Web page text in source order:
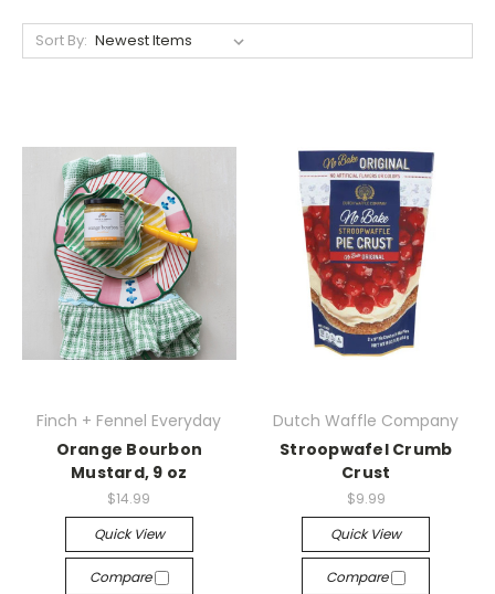
Sort By:
Finch + Fennel Everyday
Orange Bourbon
Mustard, 9 oz
$14.99
Quick View
Compare
Dutch Waffle Company
Stroopwafel Crumb
Crust
$9.99
Quick View
Compare